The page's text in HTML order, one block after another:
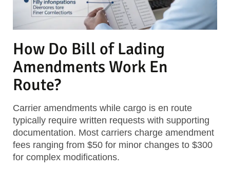
How Do Bill of Lading
Amendments Work En
Route?
Carrier amendments while cargo is en route
typically require written requests with supporting
documentation. Most carriers charge amendment
fees ranging from $50 for minor changes to $300
for complex modifications.